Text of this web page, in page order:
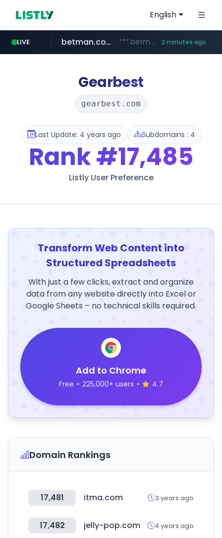
English
LIVE
amazon.com www.amazon.com/***********************************************************/*****...
betman.co.kr ***.betman.co.kr/****/*****... 2 minutes ago
naver.com ******.naver.com/************
kinetik.care *********.kinetik.care/*****
fictionlab.ai .fictionlab.ai/*************/*****...
irepairphone.es .irepairphone.es/*************************
Gearbest
gearbest.com
Last Update: 4 years ago Subdomains : 4
Rank#17,485
Listly User Preference
Transform Web Content into
Structured Spreadsheets
With just a few clicks, extract and organize
data from any website directly into Excel or
Google Sheets – no technical skills required.
Add to Chrome
Free • 225,000+ users • 4.7
Domain Rankings
17,481 itma.com 3 years ago
17,482 jelly-pop.com 4 years ago